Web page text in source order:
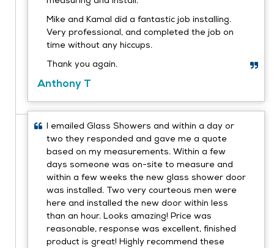
Mike and Kamal did a fantastic job installing.
Very professional, and completed the job on
time without any hiccups.
Thank you again.
Anthony T
I emailed Glass Showers and within a day or
two they responded and gave me a quote
based on my measurements. Within a few
days someone was on-site to measure and
within a few weeks the new glass shower door
was installed. Two very courteous men were
here and installed the new door within less
than an hour. Looks amazing! Price was
reasonable, response was excellent, finished
product is great! Highly recommend these